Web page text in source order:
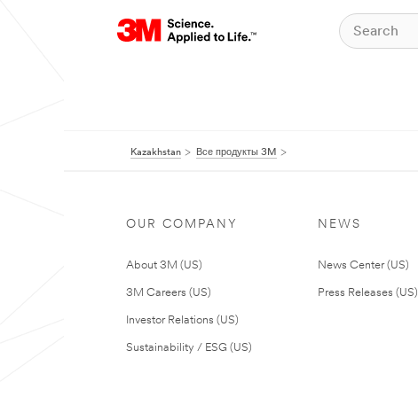
Kazakhstan Все продукты 3M
OUR COMPANY
About 3M (US)
3M Careers (US)
Investor Relations (US)
Sustainability / ESG (US)
NEWS
News Center (US)
Press Releases (US)